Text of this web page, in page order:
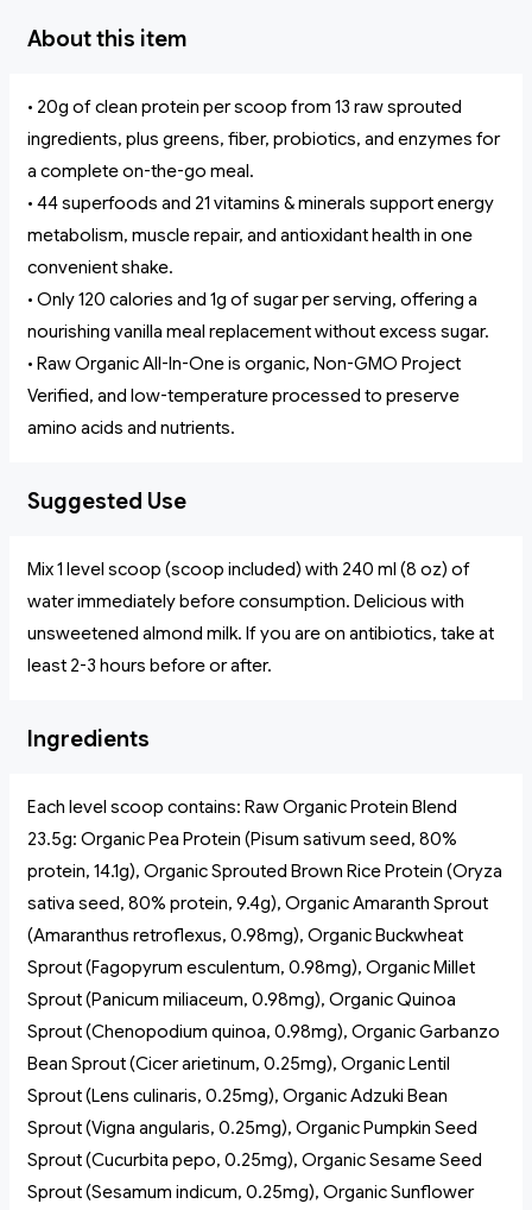
About this item
• 20g of clean protein per scoop from 13 raw sprouted
ingredients, plus greens, fiber, probiotics, and enzymes for
a complete on-the-go meal.
• 44 superfoods and 21 vitamins & minerals support energy
metabolism, muscle repair, and antioxidant health in one
convenient shake.
• Only 120 calories and 1g of sugar per serving, offering a
nourishing vanilla meal replacement without excess sugar.
• Raw Organic All-In-One is organic, Non-GMO Project
Verified, and low-temperature processed to preserve
amino acids and nutrients.
Suggested Use
Mix 1 level scoop (scoop included) with 240 ml (8 oz) of
water immediately before consumption. Delicious with
unsweetened almond milk. If you are on antibiotics, take at
least 2-3 hours before or after.
Ingredients
Each level scoop contains: Raw Organic Protein Blend
23.5g: Organic Pea Protein (Pisum sativum seed, 80%
protein, 14.1g), Organic Sprouted Brown Rice Protein (Oryza
sativa seed, 80% protein, 9.4g), Organic Amaranth Sprout
(Amaranthus retroflexus, 0.98mg), Organic Buckwheat
Sprout (Fagopyrum esculentum, 0.98mg), Organic Millet
Sprout (Panicum miliaceum, 0.98mg), Organic Quinoa
Sprout (Chenopodium quinoa, 0.98mg), Organic Garbanzo
Bean Sprout (Cicer arietinum, 0.25mg), Organic Lentil
Sprout (Lens culinaris, 0.25mg), Organic Adzuki Bean
Sprout (Vigna angularis, 0.25mg), Organic Pumpkin Seed
Sprout (Cucurbita pepo, 0.25mg), Organic Sesame Seed
Sprout (Sesamum indicum, 0.25mg), Organic Sunflower